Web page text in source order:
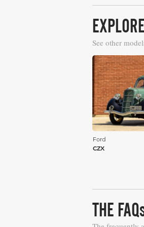
See other
Ford
CZX
THE